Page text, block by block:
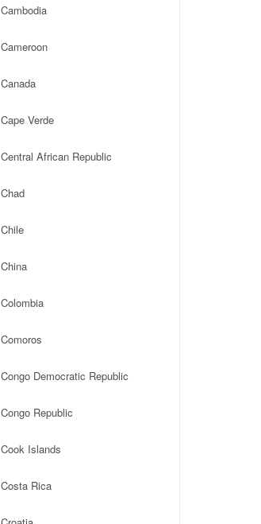
Cambodia
Cameroon
Canada
Cape Verde
Central African Republic
Chad
Chile
China
Colombia
Comoros
Congo Democratic Republic
Congo Republic
Cook Islands
Costa Rica